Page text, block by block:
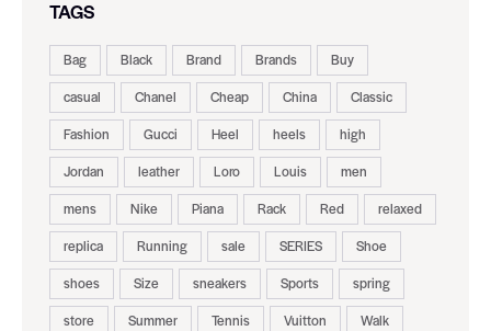
TAGS
Bag Black Brand Brands
Buy
casual
Chanel Cheap China
Classic
Fashion
Gucci Heel heels
high
Jordan
leather Loro Louis
men
mens
Nike Piana Rack Red
relaxed
replica
Running sale SERIES
Shoe
shoes
Size sneakers Sports
spring
store
Summer Tennis Vuitton
Walk